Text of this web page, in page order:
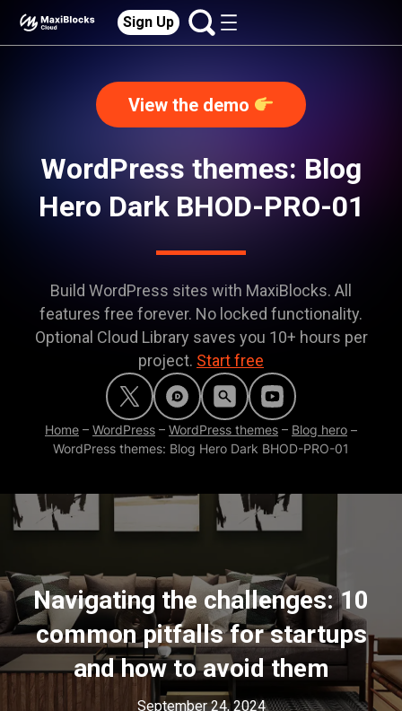
Sign Up
View the demo
WordPress themes: Blog
Hero Dark BHOD-PRO-01
Build WordPress sites with MaxiBlocks. All
features free forever. No locked functionality.
Optional Cloud Library saves you 10+ hours per
project. Start free
Home – WordPress – WordPress themes – Blog hero –
WordPress themes: Blog Hero Dark BHOD-PRO-01
Navigating the challenges: 10
common pitfalls for startups
and how to avoid them
September 24, 2024